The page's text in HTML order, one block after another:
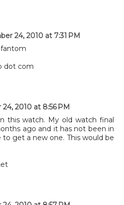
24, 2010 at 7:31 PM
dot com
2010 at 8:56 PM
this watch. My old watch final
ago and it has not been in
get a new one. This would be